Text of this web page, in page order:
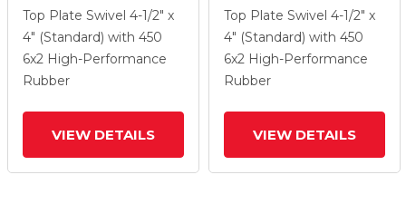
Swivel Caster With 6 X
2 Performa Rubber
(Round/Grey) Wheel
And Side Lock Brake
Top Plate Swivel 4-1/2" x
4" (Standard) with 450
6x2 High-Performance
Rubber
VIEW DETAILS
Swivel Caster With 6 X
2 Performa Rubber
(Round/Grey) Wheel
And Side Lock Brake
Top Plate Swivel 4-1/2" x
4" (Standard) with 450
6x2 High-Performance
Rubber
VIEW DETAILS